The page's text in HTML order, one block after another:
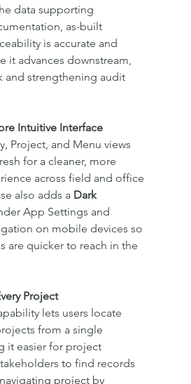
data supporting
as-built
is accurate and
it advances downstream,
and strengthening audit
Intuitive Interface
Project, and Menu views
for a cleaner, more
across field and office
also adds a Dark
App Settings and
on mobile devices so
are quicker to reach in the
Project
lets users locate
from a single
it easier for project
to find records
project by